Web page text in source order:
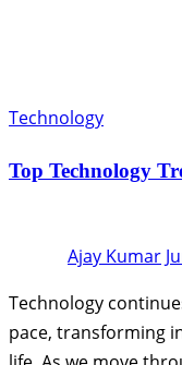
Technology
Top Technology
Ajay Kumar
Technology
pace, transforming